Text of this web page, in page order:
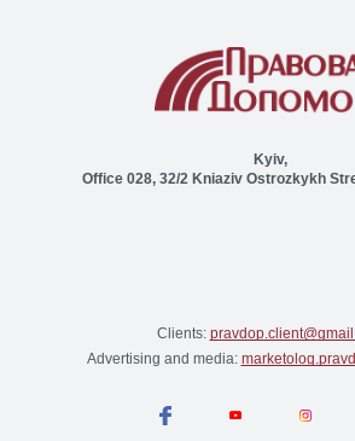
Kyiv,
Office 028, 32/2 Kniaziv Ostrozkykh
Clients:
Advertising and media: